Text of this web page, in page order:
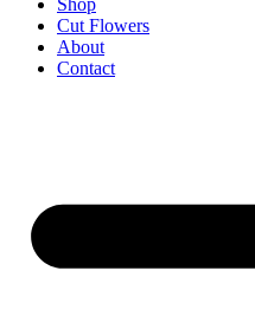
Shop
Cut Flowers
About
Contact